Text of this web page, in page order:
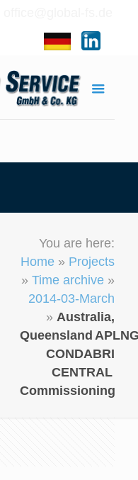
You are here:
Home» Projects
» Time archive»
2014-03-March
» Australia,
Queensland
CONDABRI
CENTRAL
Commissioning